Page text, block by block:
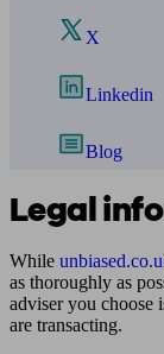
X
Linkedin
Blog
Legal
While
as thoroughly as
adviser you choose
are transacting.